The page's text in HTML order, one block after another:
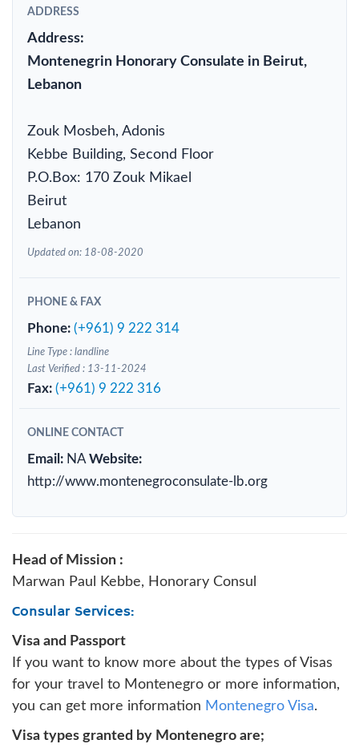
ADDRESS
Address:
Montenegrin Honorary Consulate in Beirut,
Lebanon
Zouk Mosbeh, Adonis
Kebbe Building, Second Floor
P.O.Box: 170 Zouk Mikael
Beirut
Lebanon
Updated on: 18-08-2020
PHONE & FAX
Phone: (+961) 9 222 314
Line Type : landline
Last Verified : 13-11-2024
Fax: (+961) 9 222 316
ONLINE CONTACT
Email: NA Website:
http://www.montenegroconsulate-lb.org
Head of Mission :
Marwan Paul Kebbe, Honorary Consul
Consular Services:
Visa and Passport
If you want to know more about the types of Visas
for your travel to Montenegro or more information,
you can get more information Montenegro Visa.
Visa types granted by Montenegro are;